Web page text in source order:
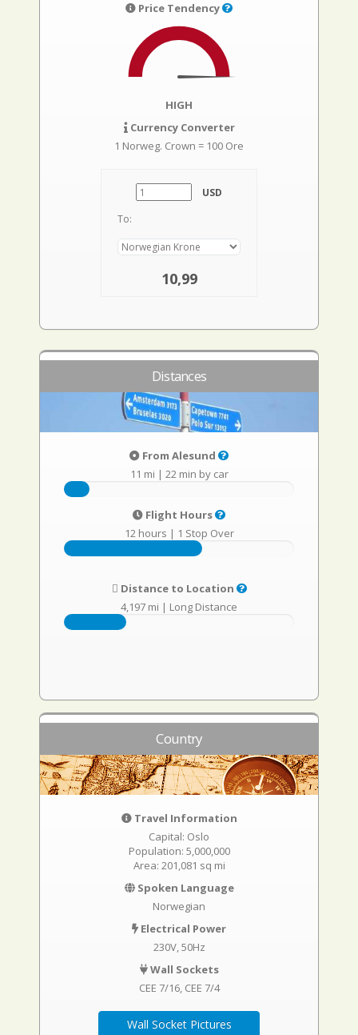
Price Tendency
HIGH
Currency Converter
1 Norweg. Crown = 100 Ore
USD
To:
10,99
Distances
From Alesund
11 mi | 22 min by car
Flight Hours
12 hours | 1 Stop Over
Distance to Location
4,197 mi | Long Distance
Country
Travel Information
Capital: Oslo
Population: 5,000,000
Area: 201,081 sq mi
Spoken Language
Norwegian
Electrical Power
230V, 50Hz
Wall Sockets
CEE 7/16 CEE 7/4
Wall Socket Pictures